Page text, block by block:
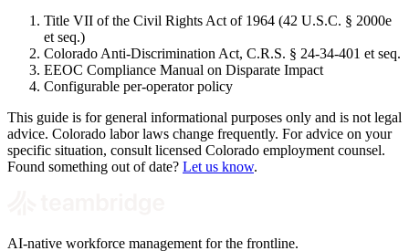
Title VII of the Civil Rights Act of 1964 (42 U.S.C. § 2000e
et seq.)
Colorado Anti-Discrimination Act, C.R.S. § 24-34-401 et seq.
EEOC Compliance Manual on Disparate Impact
Configurable per-operator policy
This guide is for general informational purposes only and is not legal
advice. Colorado labor laws change frequently. For advice on your
specific situation, consult licensed Colorado employment counsel.
Found something out of date? Let us know.
AI-native workforce management for the frontline.